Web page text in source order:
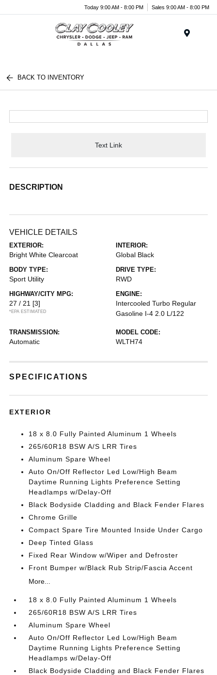
Today 9:00 AM - 8:00 PM Sales 9:00 AM - 8:00 PM
BACK TO INVENTORY
Text Link
DESCRIPTION
VEHICLE DETAILS
EXTERIOR:
Bright White Clearcoat
INTERIOR:
Global Black
BODY TYPE:
Sport Utility
DRIVE TYPE:
RWD
HIGHWAY/CITY MPG:
27 / 21 [3]
*EPA ESTIMATED
ENGINE:
Intercooled Turbo Regular
Gasoline I-4 2.0 L/122
TRANSMISSION:
Automatic
MODEL CODE:
WLTH74
SPECIFICATIONS
EXTERIOR
18 x 8.0 Fully Painted Aluminum 1 Wheels
265/60R18 BSW A/S LRR Tires
Aluminum Spare Wheel
Auto On/Off Reflector Led Low/High Beam
Daytime Running Lights Preference Setting
Headlamps w/Delay-Off
Black Bodyside Cladding and Black Fender Flares
Chrome Grille
Compact Spare Tire Mounted Inside Under Cargo
Deep Tinted Glass
Fixed Rear Window w/Wiper and Defroster
Front Bumper w/Black Rub Strip/Fascia Accent
More...
18 x 8.0 Fully Painted Aluminum 1 Wheels
265/60R18 BSW A/S LRR Tires
Aluminum Spare Wheel
Auto On/Off Reflector Led Low/High Beam
Daytime Running Lights Preference Setting
Headlamps w/Delay-Off
Black Bodyside Cladding and Black Fender Flares